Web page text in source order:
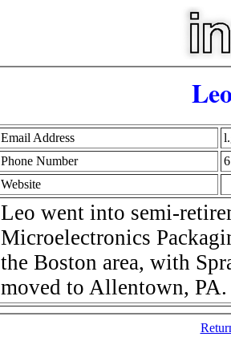
Email Address
Phone Number
Website
Leo went into semi-
Microelectronics
the Boston area, with
moved to Allentown, PA.